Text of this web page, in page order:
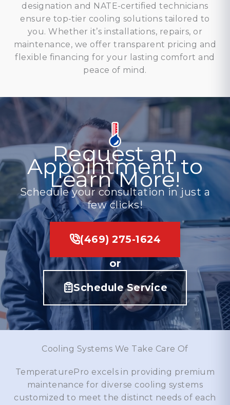
designation and NATE-certified technicians
ensure top-tier cooling solutions tailored to
you. Whether it’s installations, repairs, or
maintenance, we offer transparent pricing and
flexible financing for your lasting comfort and
peace of mind.
Request an
Appointment to
Learn More!
Schedule your consultation in just a
few clicks!
(469) 275-1624
or
Schedule Service
Cooling Systems We Take Care Of
TemperaturePro excels in providing premium
maintenance for diverse cooling systems
customized to meet the distinct needs of each